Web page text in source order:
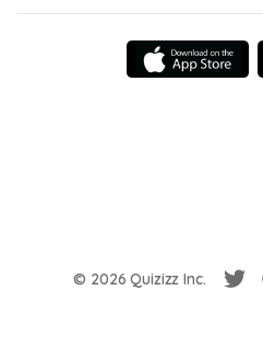
© 2026 Quizizz Inc.